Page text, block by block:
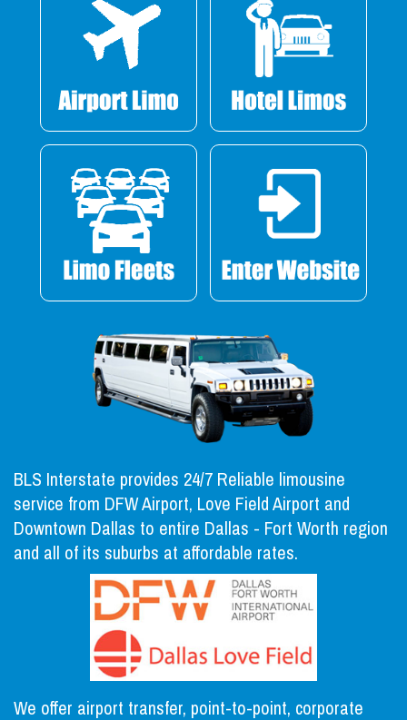
BLS Interstate provides 24/7 Reliable limousine
service from DFW Airport, Love Field Airport and
Downtown Dallas to entire Dallas - Fort Worth region
and all of its suburbs at affordable rates.
We offer airport transfer, point-to-point, corporate